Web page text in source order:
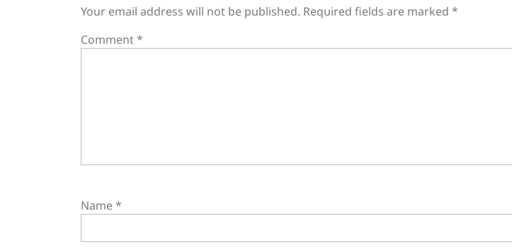
Your email address will not be published. Required fields are marked *
Comment*
Name*